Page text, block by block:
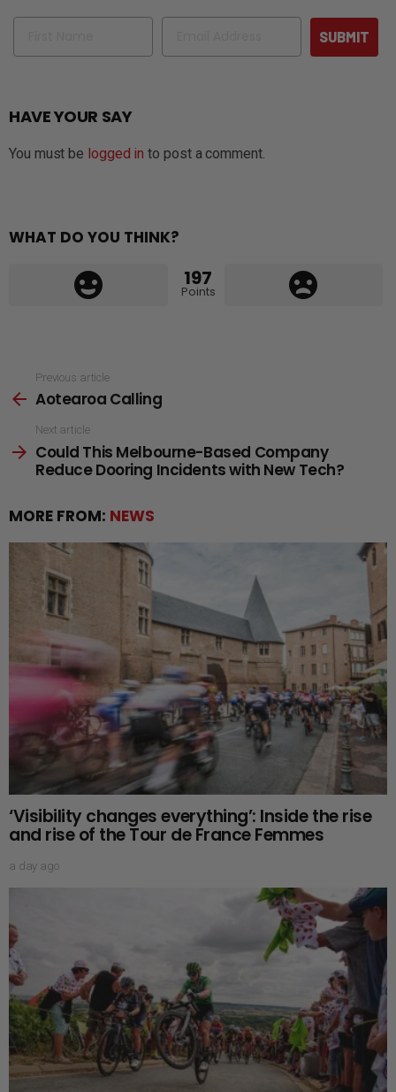
Name Email
SUBMIT
HAVE YOUR SAY
You must be logged in to post a comment.
WHAT DO YOU THINK?
197
Points
more
Previous article
Aotearoa Calling
Next article
Could This Melbourne-Based Company
Reduce Dooring Incidents with New Tech?
MORE FROM: NEWS
‘Visibility changes everything’: Inside the rise
and rise of the Tour de France Femmes
a day ago